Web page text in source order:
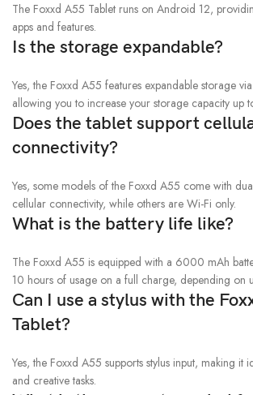
The Foxxd A55 Tablet runs on Android 12,
apps and features.
Is the storage expandable?
Yes, the Foxxd A55 features expandable storage
allowing you to increase your storage capacity up
Does the tablet support
connectivity?
Yes, some models of the Foxxd A55 come with
cellular connectivity, while others are Wi-Fi only.
What is the battery life like?
The Foxxd A55 is equipped with a 6000 mAh
10 hours of usage on a full charge, depending on
Can I use a stylus with the
Tablet?
Yes, the Foxxd A55 supports stylus input, making it
and creative tasks.